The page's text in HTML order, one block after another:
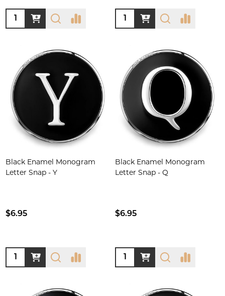
Quantity: Quantity:
Black Enamel Monogram
Letter Snap - Y
$6.95
Quantity:
Black Enamel Monogram
Letter Snap - Q
$6.95
Quantity: